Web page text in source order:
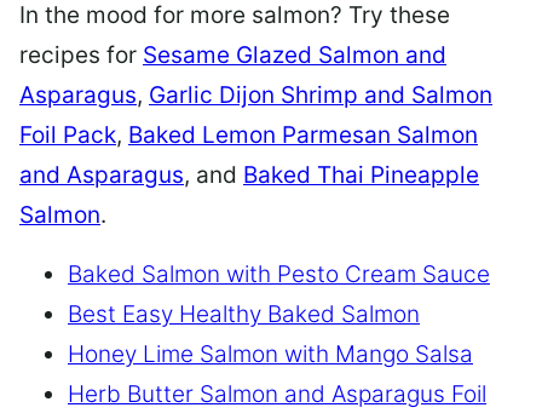
In the mood for more salmon? Try these
recipes for Sesame Glazed Salmon and
Asparagus, Garlic Dijon Shrimp and Salmon
Foil Pack, Baked Lemon Parmesan Salmon
and Asparagus, and Baked Thai Pineapple
Salmon.
Baked Salmon with Pesto Cream Sauce
Best Easy Healthy Baked Salmon
Honey Lime Salmon with Mango Salsa
Herb Butter Salmon and Asparagus Foil